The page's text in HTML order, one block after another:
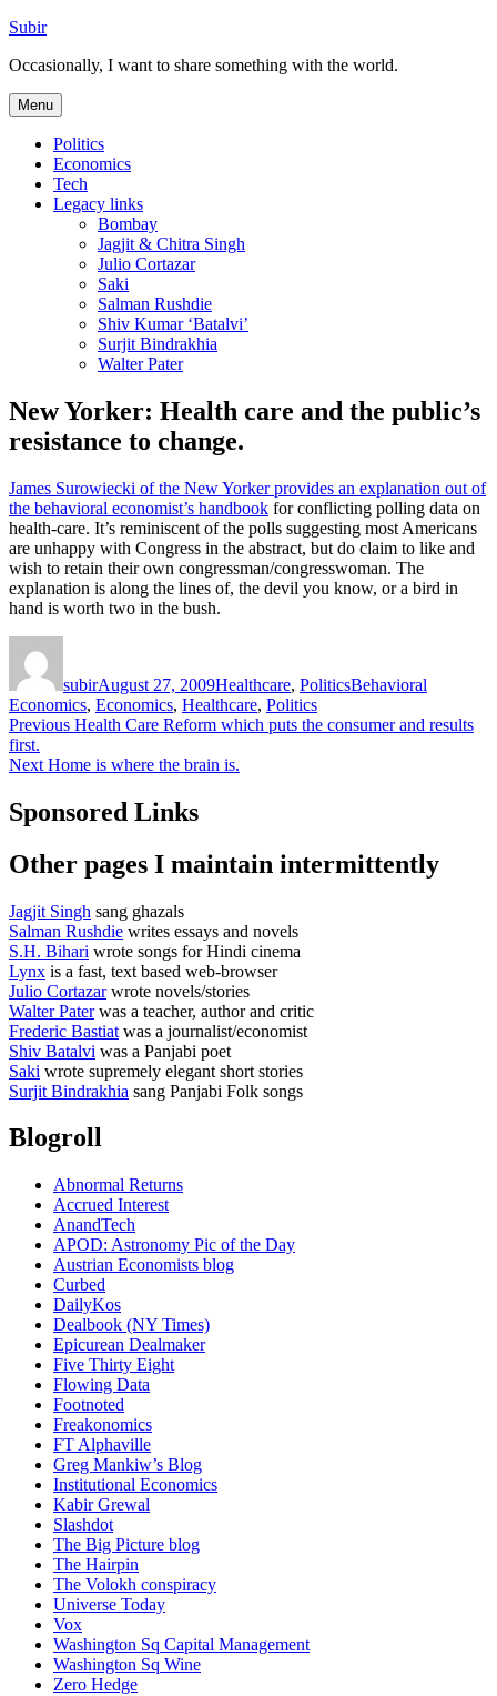
Skip
content
Subir
Occasionally, I want to share something with the world.
Menu
Politics
Economics
Tech
Legacy links
Bombay
Jagjit & Chitra Singh
Julio Cortazar
Saki
Salman Rushdie
Shiv Kumar ‘Batalvi’
Surjit Bindrakhia
Walter Pater
New Yorker: Health care and the public’s
resistance to change.
James Surowiecki of the New Yorker provides an explanation out of
the behavioral economist’s handbook for conflicting polling data on
health-care. It’s reminiscent of the polls suggesting most Americans
are unhappy with Congress in the abstract, but do claim to like and
wish to retain their own congressman/congresswoman. The
explanation is along the lines of, the devil you know, or a bird in
hand is worth two in the bush.
subirAugust 27, 2009Healthcare, PoliticsBehavioral
Economics, Economics, Healthcare, Politics
Post
navigation
Previous Previous
Health Care Reform which puts the consumer and results
first.
Next Next
Home is where the brain is.
Sponsored Links
Other pages I maintain intermittently
Jagjit Singh sang ghazals
Salman Rushdie writes essays and novels
S.H. Bihari wrote songs for Hindi cinema
Lynx is a fast, text based web-browser
Julio Cortazarwrote novels/stories
Walter Paterwas a teacher, author and critic
Frederic Bastiat was a journalist/economist
Shiv Batalvi was a Panjabi poet
Saki wrote supremely elegant short stories
Surjit Bindrakhia sang Panjabi Folk songs
Blogroll
Abnormal Returns
Accrued Interest
AnandTech
APOD: Astronomy Pic of the Day
Austrian Economists blog
Curbed
DailyKos
Dealbook (NY Times)
Epicurean Dealmaker
Five Thirty Eight
Flowing Data
Footnoted
Freakonomics
FT Alphaville
Greg Mankiw’s Blog
Institutional Economics
Kabir Grewal
Slashdot
The Big Picture blog
The Hairpin
The Volokh conspiracy
Universe Today
Vox
Washington Sq Capital Management
Washington Sq Wine
Zero Hedge